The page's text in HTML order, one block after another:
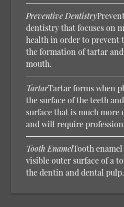
Preventive Dentistry
dentistry that focuses on
health in order to prevent
the formation of tartar
mouth.
TartarTartar forms when
the surface of the teeth
surface that is much
and will require
Tooth EnamelTooth
visible outer surface of a
the dentin and dental pulp.